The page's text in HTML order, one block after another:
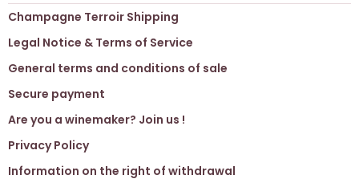
Champagne Terroir Shipping
Legal Notice & Terms of Service
General terms and conditions of sale
Secure payment
Are you a winemaker? Join us !
Privacy Policy
Information on the right of withdrawal